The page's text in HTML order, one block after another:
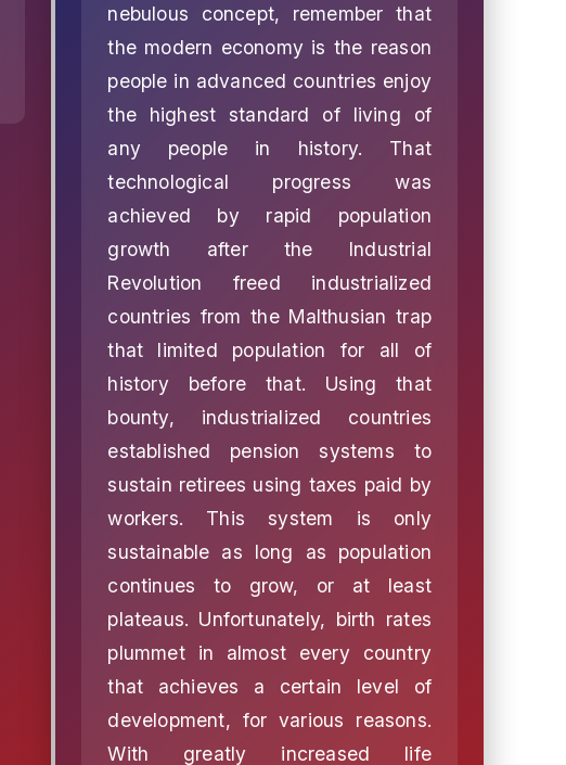
nebulous concept, remember that
the modern economy is the reason
people in advanced countries enjoy
the highest standard of living of
any people in history. That
technological progress was
achieved by rapid population
growth after the Industrial
Revolution freed industrialized
countries from the Malthusian trap
that limited population for all of
history before that. Using that
bounty, industrialized countries
established pension systems to
sustain retirees using taxes paid by
workers. This system is only
sustainable as long as population
continues to grow, or at least
plateaus. Unfortunately, birth rates
plummet in almost every country
that achieves a certain level of
development, for various reasons.
With greatly increased life